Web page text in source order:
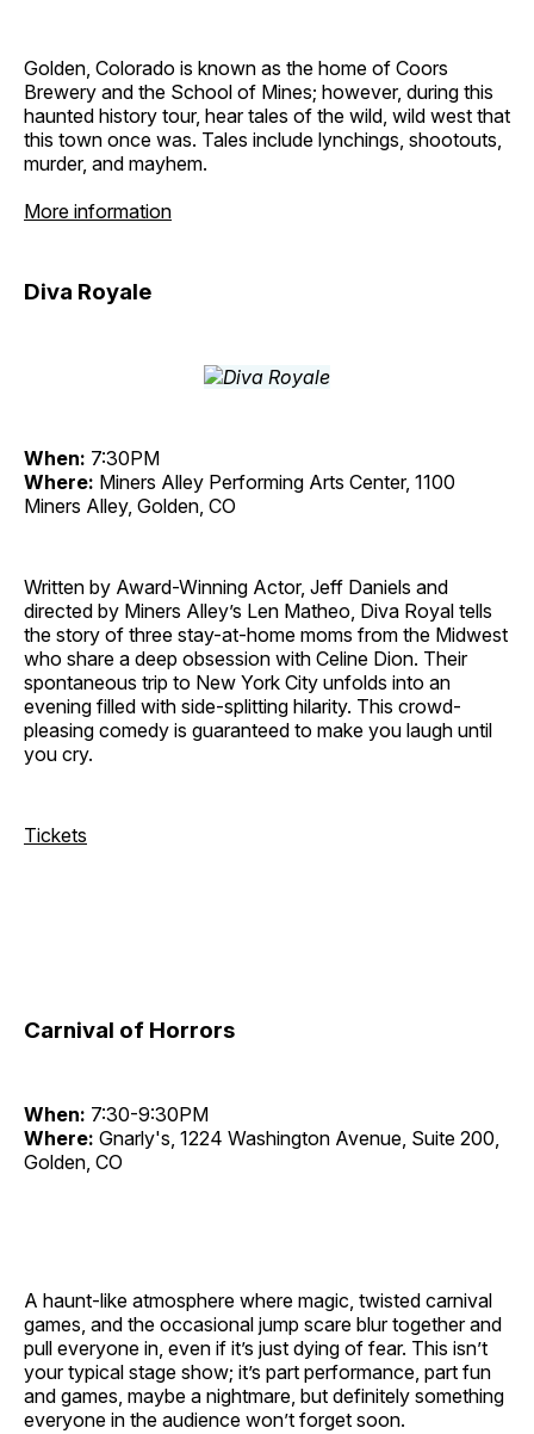
Golden, Colorado is known as the home of Coors
Brewery and the School of Mines; however, during this
haunted history tour, hear tales of the wild, wild west that
this town once was. Tales include lynchings, shootouts,
murder, and mayhem.
More information
Diva Royale
When: 7:30PM
Where: Miners Alley Performing Arts Center, 1100
Miners Alley, Golden, CO
Written by Award-Winning Actor, Jeff Daniels and
directed by Miners Alley’s Len Matheo, Diva Royal tells
the story of three stay-at-home moms from the Midwest
who share a deep obsession with Celine Dion. Their
spontaneous trip to New York City unfolds into an
evening filled with side-splitting hilarity. This crowd-
pleasing comedy is guaranteed to make you laugh until
you cry.
Tickets
Carnival of Horrors
When: 7:30-9:30PM
Where: Gnarly's, 1224 Washington Avenue, Suite 200,
Golden, CO
A haunt-like atmosphere where magic, twisted carnival
games, and the occasional jump scare blur together and
pull everyone in, even if it’s just dying of fear. This isn’t
your typical stage show; it’s part performance, part fun
and games, maybe a nightmare, but definitely something
everyone in the audience won’t forget soon.